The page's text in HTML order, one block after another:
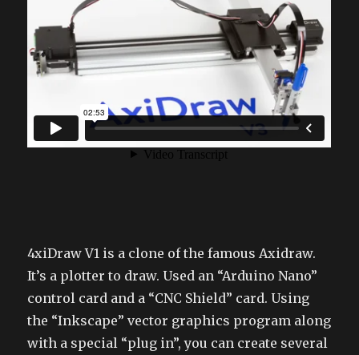
4xiDraw V1 is a clone of the famous Axidraw.
It’s a plotter to draw. Used an “Arduino Nano”
control card and a “CNC Shield” card. Using
the “Inkscape” vector graphics program along
with a special “plug in”, you can create several